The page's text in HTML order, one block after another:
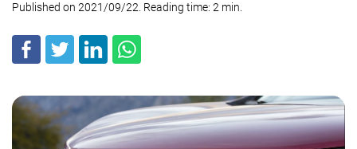
YOUR
DEALERS
NEWS
Published on 2021/09/22. Reading time: 2 min